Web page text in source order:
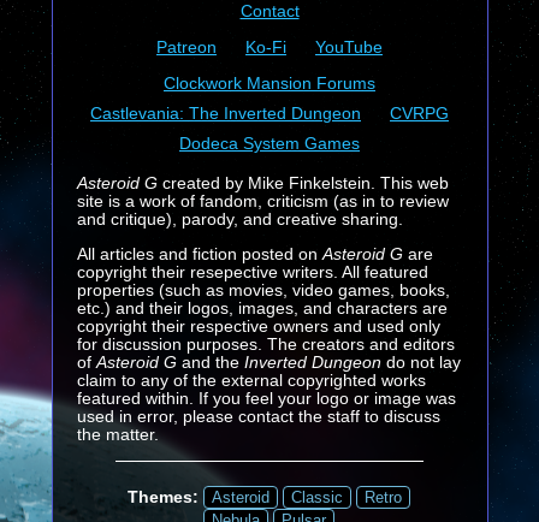
Contact
Patreon
Ko-Fi
YouTube
Clockwork Mansion Forums
Castlevania: The Inverted Dungeon
CVRPG
Dodeca System Games
Asteroid Gcreated by Mike Finkelstein. This web
site is a work of fandom, criticism (as in to review
and critique), parody, and creative sharing.
All articles and fiction posted on Asteroid Gare
copyright their resepective writers. All featured
properties (such as movies, video games, books,
etc.) and their logos, images, and characters are
copyright their respective owners and used only
for discussion purposes. The creators and editors
of Asteroid G and the Inverted Dungeondo not lay
claim to any of the external copyrighted works
featured within. If you feel your logo or image was
used in error, please contact the staff to discuss
the matter.
Themes: Asteroid Classic
Retro